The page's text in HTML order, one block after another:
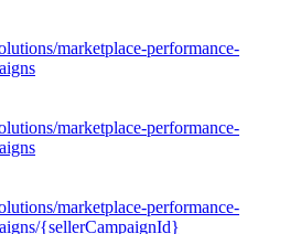
marketplace-performance-
marketplace-performance-
marketplace-performance-
{sellerCampaignId}